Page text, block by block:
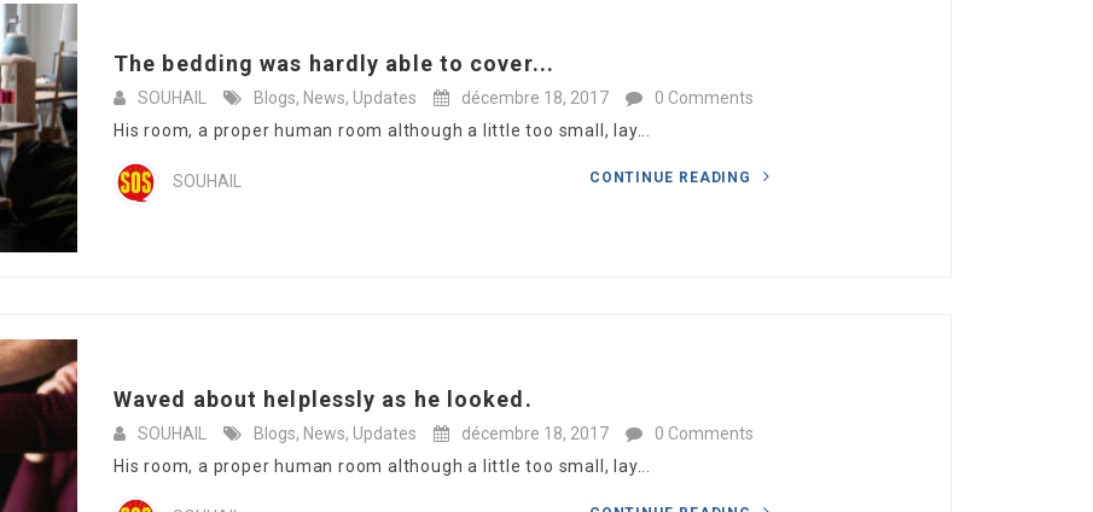
The bedding was hardly able to cover...
SOUHAIL Blogs, News, Updates décembre 18, 2017
0 Comments
His room, a proper human room although a little too small, lay...
SOUHAIL CONTINUE READING
Waved about helplessly as he looked.
SOUHAIL Blogs, News, Updates décembre 18, 2017
0 Comments
His room, a proper human room although a little too small, lay...